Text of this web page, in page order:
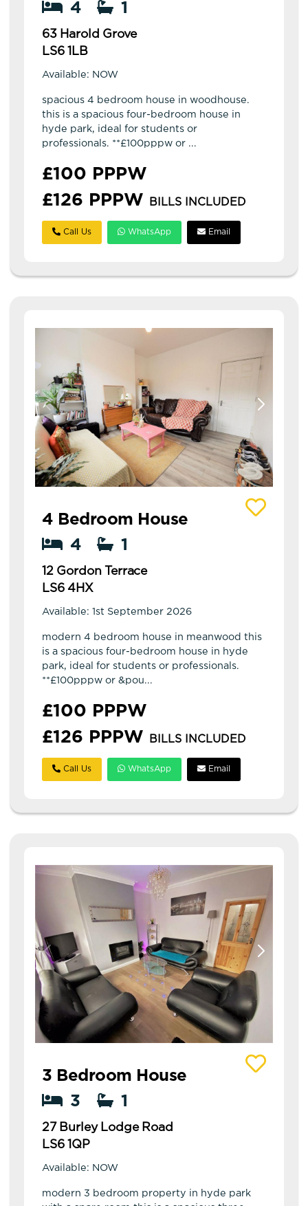
4
1
63 Harold Grove
LS6 1LB
Available: NOW
spacious 4 bedroom house in woodhouse.
this is a spacious four-bedroom house in
hyde park, ideal for students or
professionals. **£100pppw or ...
£100 PPPW
£126 PPPW
BILLS INCLUDED
Call Us WhatsApp Email
4 Bedroom House
4
1
12 Gordon Terrace
LS6 4HX
Available: 1st September 2026
modern 4 bedroom house in meanwood this
is a spacious four-bedroom house in hyde
park, ideal for students or professionals.
**£100pppw or &pou...
£100 PPPW
£126 PPPW
BILLS INCLUDED
Call Us WhatsApp Email
View details of 27 Burley Lodge Road
3 Bedroom House
3
1
27 Burley Lodge Road
LS6 1QP
Available: NOW
modern 3 bedroom property in hyde park